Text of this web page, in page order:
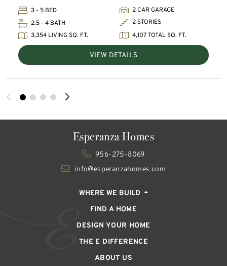
3 - 5 BED
2 CAR GARAGE
2.5 - 4 BATH
2 STORIES
3,354 LIVING SQ. FT.
4,107 TOTAL SQ. FT.
VIEW DETAILS
Esperanza Homes
956-275-8069
info@esperanzahomes.com
WHERE WE BUILD
FIND A HOME
DESIGN YOUR HOME
THE E DIFFERENCE
ABOUT US